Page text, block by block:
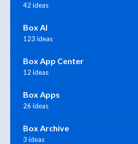
42 ideas
Box AI
123 ideas
Box App Center
12 ideas
Box Apps
26 ideas
Box Archive
3 ideas